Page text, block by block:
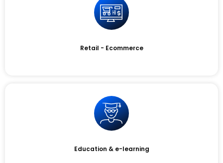
Retail - Ecommerce
Education & e-learning